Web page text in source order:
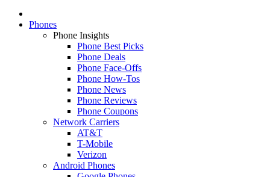
Phones
Phone Insights
Phone Best Picks
Phone Deals
Phone Face-Offs
Phone How-Tos
Phone News
Phone Reviews
Phone Coupons
Network Carriers
AT&T
T-Mobile
Verizon
Android Phones